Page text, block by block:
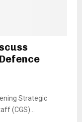
Strategic
(CGS)...